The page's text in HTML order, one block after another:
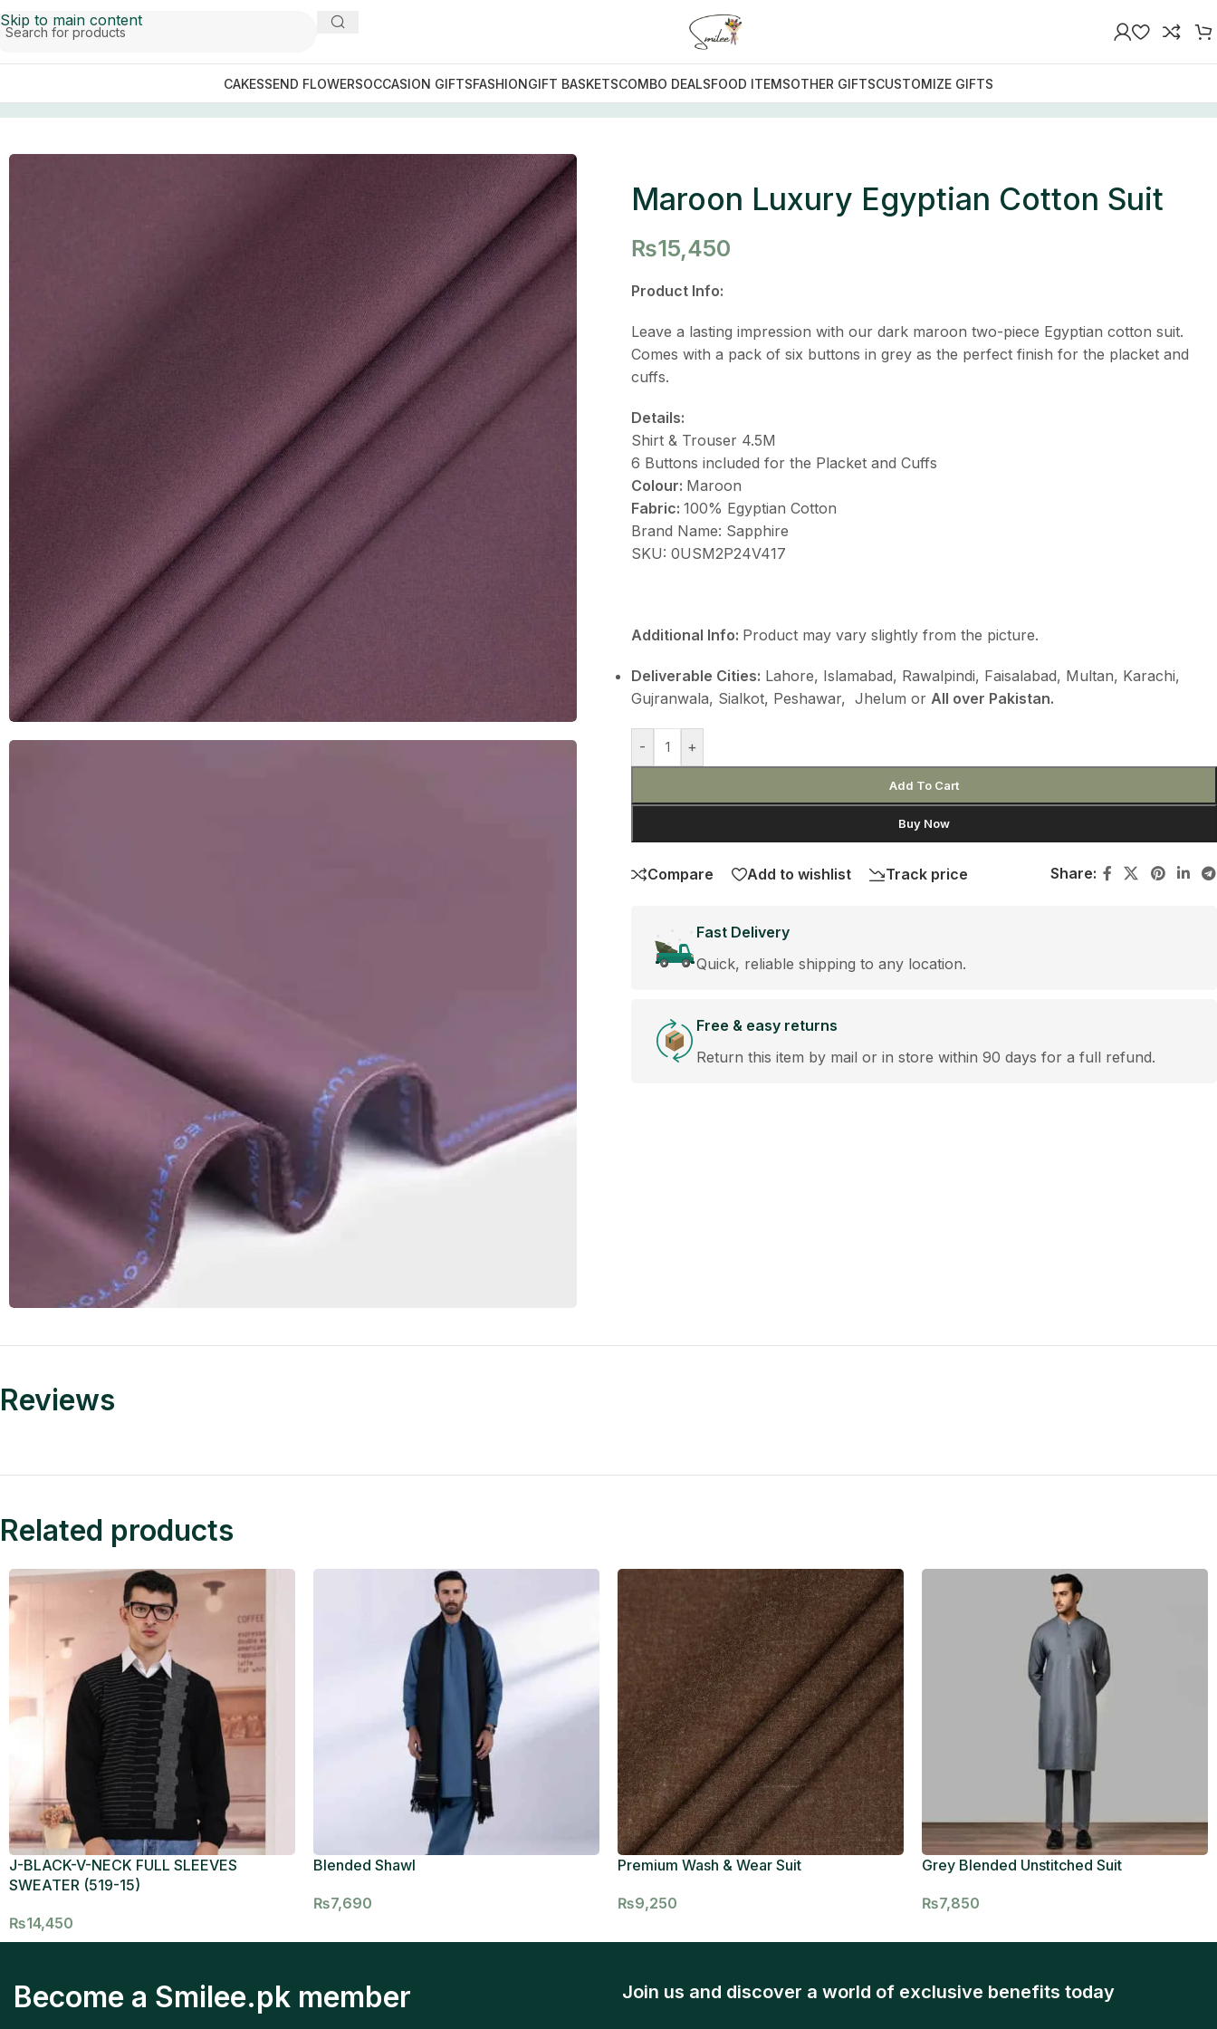
Skip to main content
CAKESSEND FLOWERSOCCASION GIFTSFASHIONGIFT BASKETSCOMBO DEALSFOOD ITEMSOTHER GIFTSCUSTOMIZE GIFTS
Maroon Luxury Egyptian Cotton Suit
Maroon Luxury Egyptian Cotton Suit
₨15,450
Product Info:
Leave a lasting impression with our dark maroon two-piece Egyptian cotton suit.
Comes with a pack of six buttons in grey as the perfect finish for the placket and
cuffs.
Details:
Shirt & Trouser 4.5M
6 Buttons included for the Placket and Cuffs
Colour: Maroon
Fabric: 100% Egyptian Cotton
Brand Name: Sapphire
SKU: 0USM2P24V417
Additional Info: Product may vary slightly from the picture.
Deliverable Cities: Lahore, Islamabad, Rawalpindi, Faisalabad, Multan, Karachi,
Gujranwala, Sialkot, Peshawar, Jhelum or All over Pakistan.
- +
Add To Cart
Buy Now
Compare Add to wishlist Track price Share:
Fast Delivery
Quick, reliable shipping to any location.
Free & easy returns
Return this item by mail or in store within 90 days for a full refund.
Reviews
Related products
J-BLACK-V-NECK FULL SLEEVES
SWEATER (519-15)
₨14,450
Blended Shawl
₨7,690
Premium Wash & Wear Suit
₨9,250
Grey Blended Unstitched Suit
₨7,850
Become a Smilee.pk member Join us and discover a world of exclusive benefits today